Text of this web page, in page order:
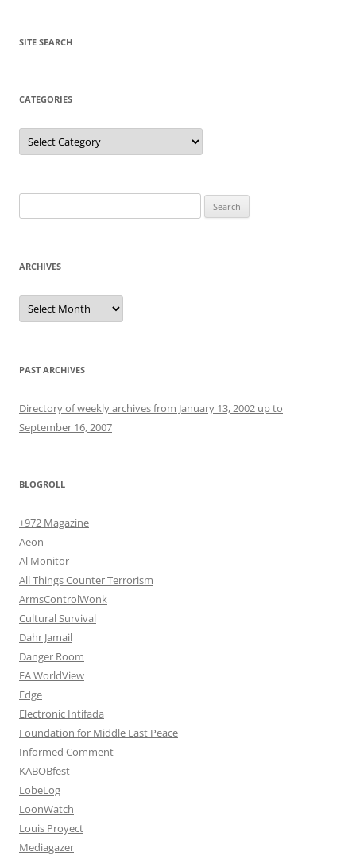
SITE SEARCH
CATEGORIES
Categories
for:
ARCHIVES
Archives
PAST ARCHIVES
Directory of weekly archives from January 13, 2002 up to
September 16, 2007
BLOGROLL
+972 Magazine
Aeon
Al Monitor
All Things Counter Terrorism
ArmsControlWonk
Cultural Survival
Dahr Jamail
Danger Room
EA WorldView
Edge
Electronic Intifada
Foundation for Middle East Peace
Informed Comment
KABOBfest
LobeLog
LoonWatch
Louis Proyect
Mediagazer